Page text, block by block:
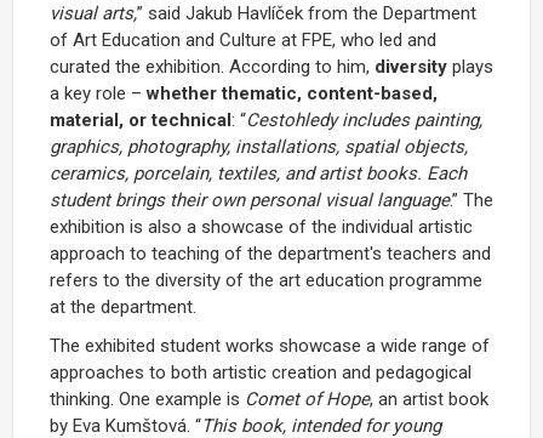
visual arts,” said Jakub Havlíček from the Department
of Art Education and Culture at FPE, who led and
curated the exhibition. According to him, diversity plays
a key role –whether thematic, content-based,
material, or technical: “Cestohledyincludes painting,
graphics, photography, installations, spatial objects,
ceramics, porcelain, textiles, and artist books. Each
student brings their own personal visual language.” The
exhibition is also a showcase of the individual artistic
approach to teaching of the department's teachers and
refers to the diversity of the art education programme
at the department.
The exhibited student works showcase a wide range of
approaches to both artistic creation and pedagogical
thinking. One example is Comet of Hope, an artist book
by Eva Kumštová. “This book, intended for young